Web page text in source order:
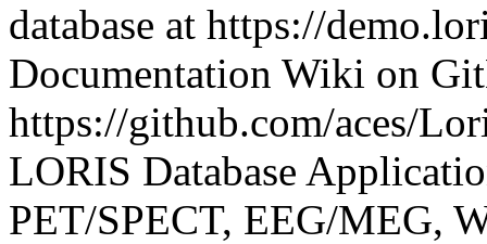
database at https://
Documentation Wiki on
https://github.com/aces/
LORIS Database
PET/SPECT, EEG/MEG,